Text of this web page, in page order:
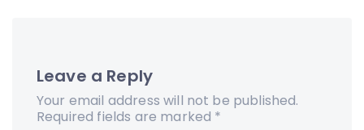
Leave a Reply
Your email address will not be published.
Required fields are marked *